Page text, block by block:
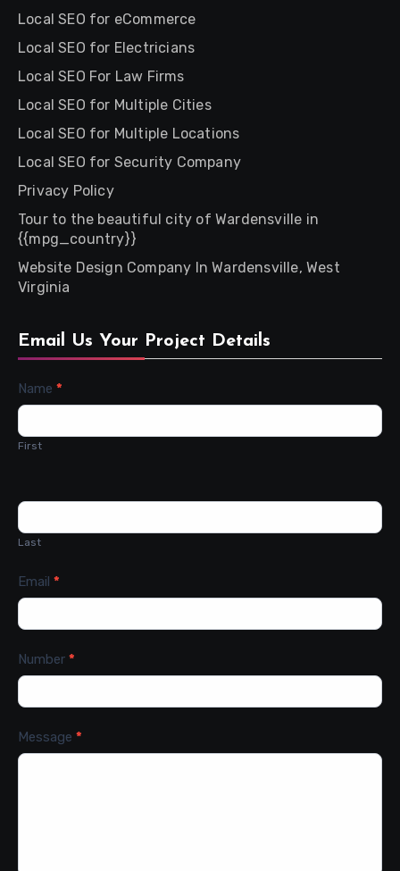
Local SEO for eCommerce
Local SEO for Electricians
Local SEO For Law Firms
Local SEO for Multiple Cities
Local SEO for Multiple Locations
Local SEO for Security Company
Privacy Policy
Tour to the beautiful city of Wardensville in
{{mpg_country}}
Website Design Company In Wardensville, West
Virginia
Email Us Your Project Details
Contact
Name *
First
Last
Email *
Number *
Message *